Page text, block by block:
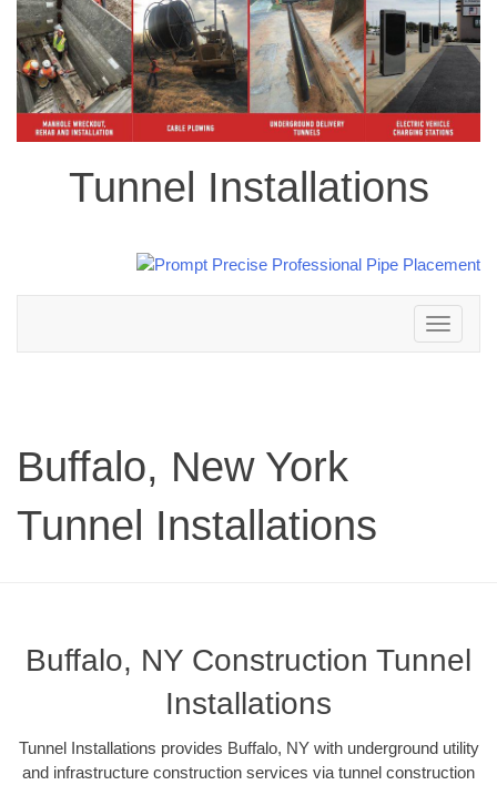
Tunnel Installations
Toggle
navigation
Buffalo, New York
Tunnel Installations
Buffalo, NY Construction Tunnel
Installations
Tunnel Installations provides Buffalo, NY with underground utility
and infrastructure construction services via tunnel construction